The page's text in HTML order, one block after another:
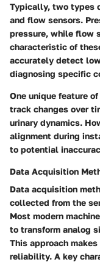
Typically, two types
and flow sensors.
pressure, while flow
characteristic of
accurately detect
diagnosing specific
One unique feature
track changes over
urinary dynamics.
alignment during
to potential
Data Acquisition
Data acquisition
collected from the
Most modern
to transform analog
This approach
reliability. A key